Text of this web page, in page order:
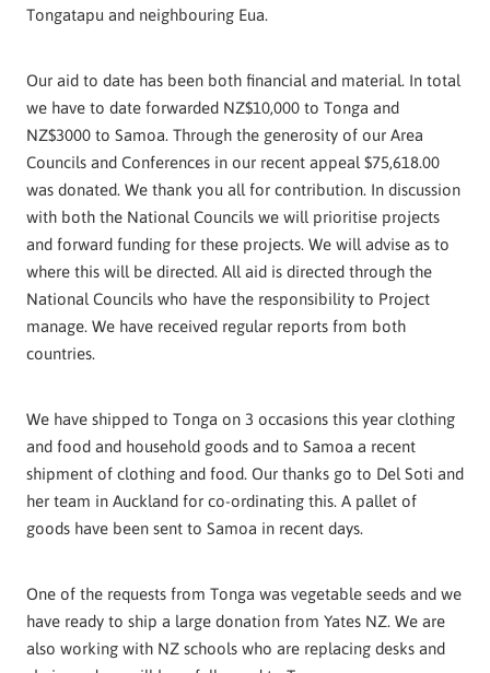
Tongatapu and neighbouring Eua.
Our aid to date has been both financial and material. In total
we have to date forwarded NZ$10,000 to Tonga and
NZ$3000 to Samoa. Through the generosity of our Area
Councils and Conferences in our recent appeal $75,618.00
was donated. We thank you all for contribution. In discussion
with both the National Councils we will prioritise projects
and forward funding for these projects. We will advise as to
where this will be directed. All aid is directed through the
National Councils who have the responsibility to Project
manage. We have received regular reports from both
countries.
We have shipped to Tonga on 3 occasions this year clothing
and food and household goods and to Samoa a recent
shipment of clothing and food. Our thanks go to Del Soti and
her team in Auckland for co-ordinating this. A pallet of
goods have been sent to Samoa in recent days.
One of the requests from Tonga was vegetable seeds and we
have ready to ship a large donation from Yates NZ. We are
also working with NZ schools who are replacing desks and